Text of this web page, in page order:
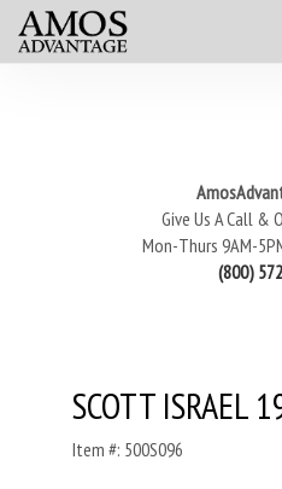
Give Us A Call &
Mon-Thurs 9AM-
(800)
SCOTT ISRAEL
Item #: 500S096